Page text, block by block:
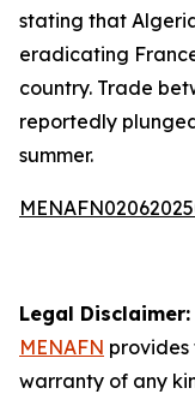
stating that
eradicating
country. Trade
reportedly
summer.
Legal Disclaimer:
MENAFN provides
warranty of any